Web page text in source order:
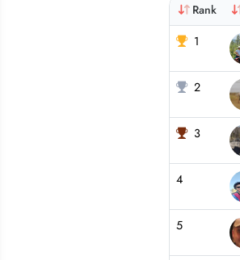
Rank
1
2
3
4
5